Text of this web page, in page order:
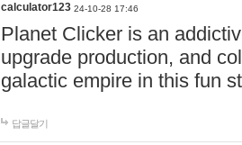
calculator123 24-10-28 17:46
Planet Clicker is an
upgrade production, and
galactic empire in this fun
답글달기